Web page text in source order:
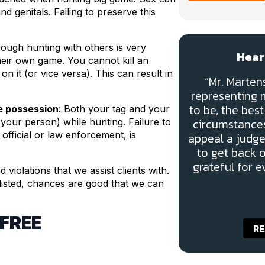
genitals. Failing to preserve this
hunting with others is very
own game. You cannot kill an
it (or vice versa). This can result in
possession: Both your tag and your
person) while hunting. Failure to
or law enforcement, is
violations that we assist clients with.
chances are good that we can
“Mr.
representing
to be, the
appeal a
to get back
grateful for